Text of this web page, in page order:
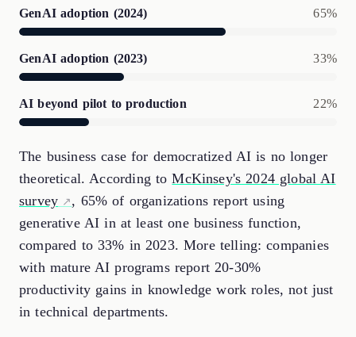
GenAI adoption (2024) 65%
GenAI adoption (2023) 33%
AI beyond pilot to production 22%
The business case for democratized AI is no longer
theoretical. According toMcKinsey's 2024 global AI
survey
, 65% of organizations report using
generative AI in at least one business function,
compared to 33% in 2023. More telling: companies
with mature AI programs report 20-30%
productivity gains in knowledge work roles, not just
in technical departments.